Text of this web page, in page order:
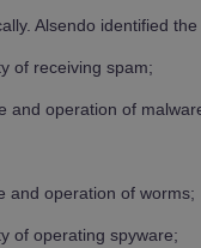
Alsendo identified
of receiving spam;
and operation of
and operation of worms;
of operating spyware;